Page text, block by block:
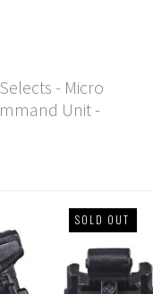
- Micro
Unit -
SOLD OUT